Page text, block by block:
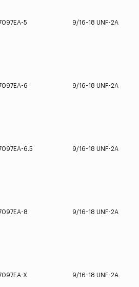
5 9/16-18 UNF-2A
6 9/16-18 UNF-2A
6.5 9/16-18 UNF-2A
8 9/16-18 UNF-2A
X 9/16-18 UNF-2A